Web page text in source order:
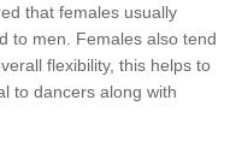
that females usually
to men. Females also tend
flexibility, this helps to
to dancers along with